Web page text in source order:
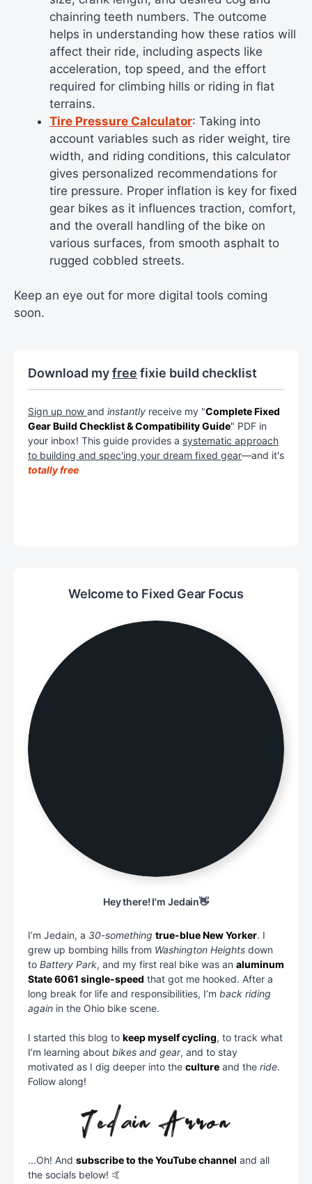
chainring teeth numbers. The outcome
helps in understanding how these ratios will
affect their ride, including aspects like
acceleration, top speed, and the effort
required for climbing hills or riding in flat
terrains.
Tire Pressure Calculator: Taking into
account variables such as rider weight, tire
width, and riding conditions, this calculator
gives personalized recommendations for
tire pressure. Proper inflation is key for fixed
gear bikes as it influences traction, comfort,
and the overall handling of the bike on
various surfaces, from smooth asphalt to
rugged cobbled streets.
Keep an eye out for more digital tools coming
soon.
Download myfree fixie build checklist
Sign up now and instantly receive my "Complete Fixed
Gear Build Checklist & Compatibility Guide" PDF in
your inbox! This guide provides a systematic approach
to building and spec'ing your dream fixed gear—and it's
totally free
Welcome to Fixed Gear Focus
Hey there! I'm Jedain👋
I’m Jedain, a 30-something true-blue New Yorker. I
grew up bombing hills from Washington Heights down
to Battery Park, and my first real bike was an aluminum
State 6061 single-speed that got me hooked. After a
long break for life and responsibilities, I’m back riding
again in the Ohio bike scene.
I started this blog to keep myself cycling, to track what
I’m learning about bikes and gear, and to stay
motivated as I dig deeper into the culture and the ride.
Follow along!
...Oh! And subscribe to the YouTube channel and all
the socials below! 🤙